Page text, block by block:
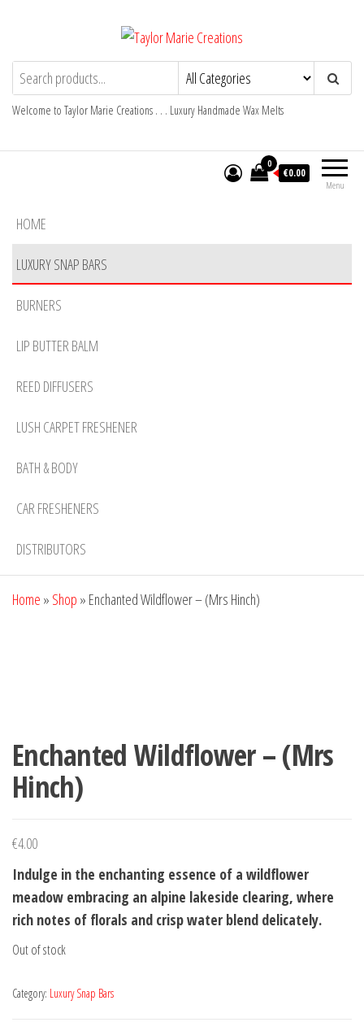
the
contentTaylor Marie CreationsLuxury Handmade Wax Melts
Welcome to Taylor Marie Creations . . . Luxury Handmade Wax Melts
Menu
0
€0.00
HOME
LUXURY SNAP BARS
BURNERS
LIP BUTTER BALM
REED DIFFUSERS
LUSH CARPET FRESHENER
BATH & BODY
CAR FRESHENERS
DISTRIBUTORS
Home » Shop » Enchanted Wildflower – (Mrs Hinch)
Enchanted Wildflower – (Mrs
Hinch)
€4.00
Indulge in the enchanting essence of a wildflower
meadow embracing an alpine lakeside clearing, where
rich notes of florals and crisp water blend delicately.
Out of stock
Category: Luxury Snap Bars